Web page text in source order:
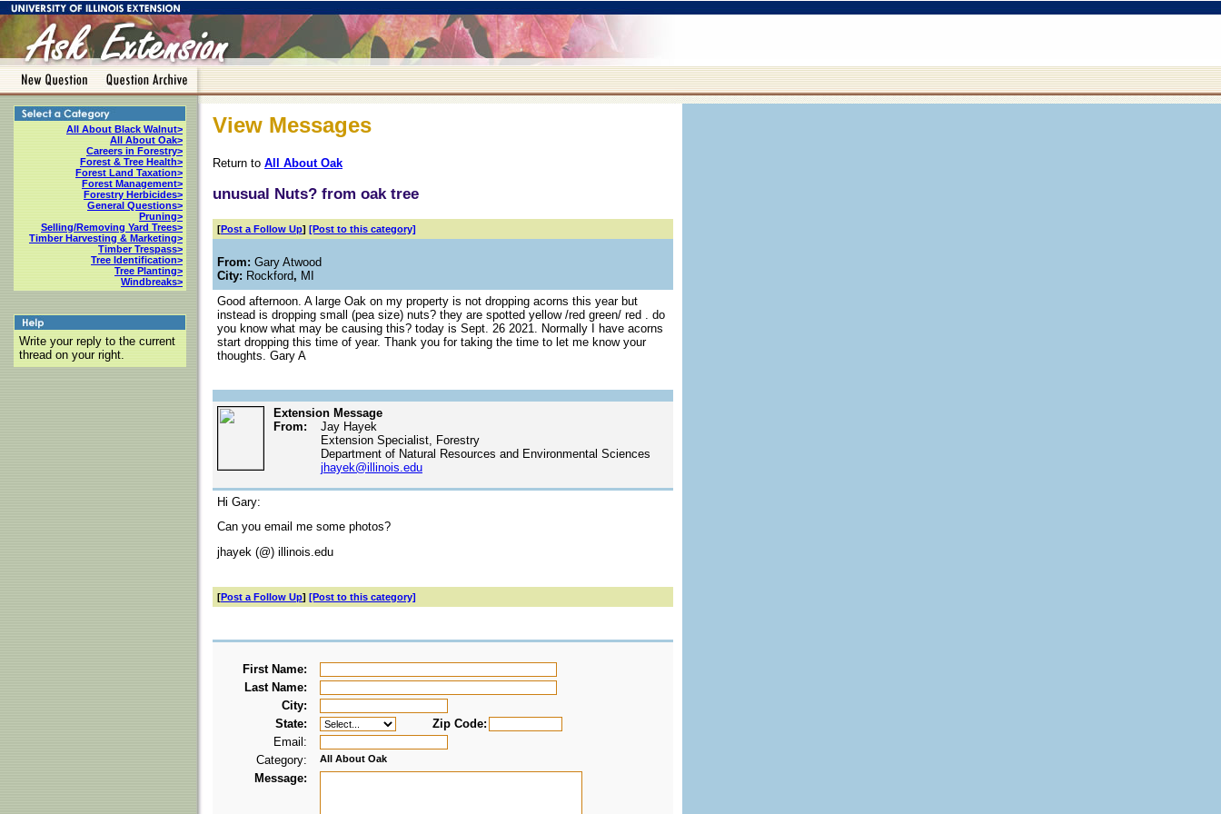
All About Black Walnut>
All About Oak>
Careers in Forestry>
Forest & Tree Health>
Forest Land Taxation>
Forest Management>
Forestry Herbicides>
General Questions>
Pruning>
Selling/Removing Yard Trees>
Timber Harvesting & Marketing>
Timber Trespass>
Tree Identification>
Tree Planting>
Windbreaks>
Write your reply to the current
thread on your right.
View Messages
Return to All About Oak
unusual Nuts? from oak tree
[Post a Follow Up] [Post to this category]
From: Gary Atwood
City: Rockford, MI
Good afternoon. A large Oak on my property is not dropping acorns this year but
instead is dropping small (pea size) nuts? they are spotted yellow /red green/ red . do
you know what may be causing this? today is Sept. 26 2021. Normally I have acorns
start dropping this time of year. Thank you for taking the time to let me know your
thoughts. Gary A
Extension Message
From:
Jay Hayek
Extension Specialist, Forestry
Department of Natural Resources and Environmental Sciences
jhayek@illinois.edu
Hi Gary:
Can you email me some photos?
jhayek (@) illinois.edu
[Post a Follow Up] [Post to this category]
First Name:
Last Name:
City:
State:
Zip Code:
Email:
Category:
All About Oak
Message: